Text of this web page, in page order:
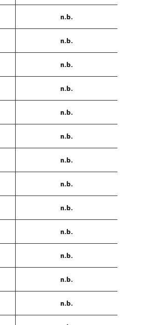
n.b.
n.b.
n.b.
n.b.
n.b.
n.b.
n.b.
n.b.
n.b.
n.b.
n.b.
n.b.
n.b.